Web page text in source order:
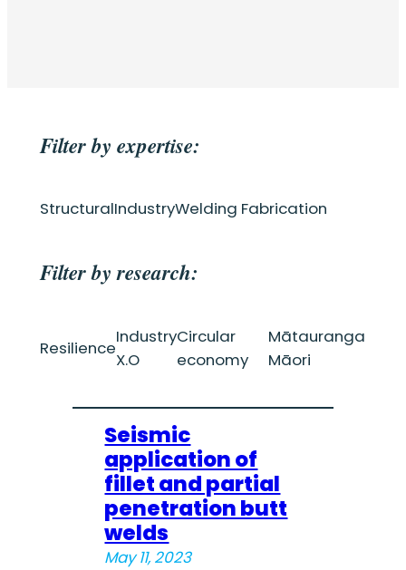
Filter by expertise:
StructuralIndustryWelding Fabrication
Filter by research:
Resilience
Industry
X.O
Circular
economy
Mātauranga
Māori
Seismic
application of
fillet and partial
penetration butt
welds
May 11, 2023